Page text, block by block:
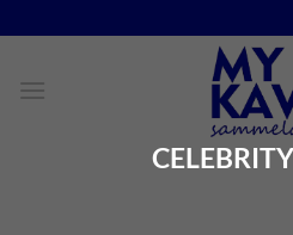
to
DIRECT